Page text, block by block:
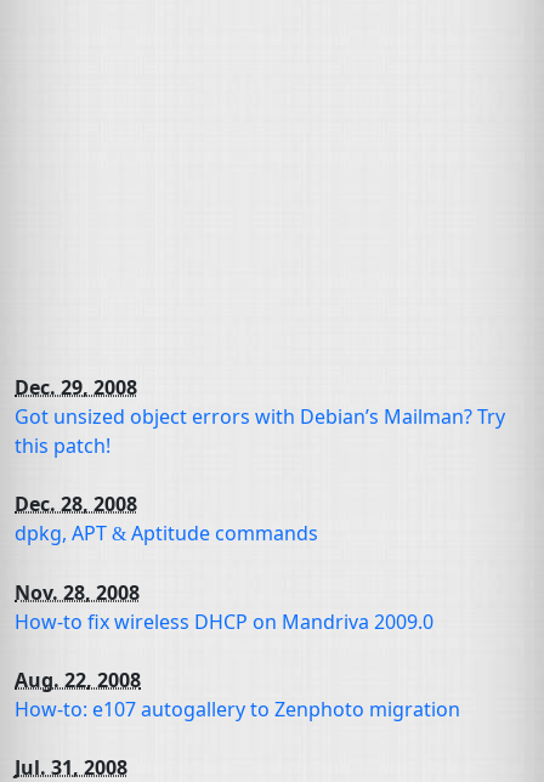
Dec. 29, 2008
Got unsized objecterrors with Debian’s Mailman? Try
this patch!
Dec. 28, 2008
dpkg, APT & Aptitude commands
Nov. 28, 2008
How-to fix wireless DHCP on Mandriva 2009.0
Aug. 22, 2008
How-to: e107 autogallery to Zenphoto migration
Jul. 31, 2008